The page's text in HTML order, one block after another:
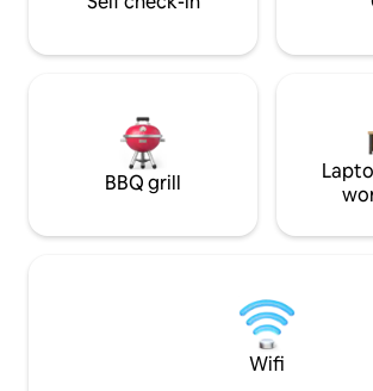
BBQ grill
Wifi